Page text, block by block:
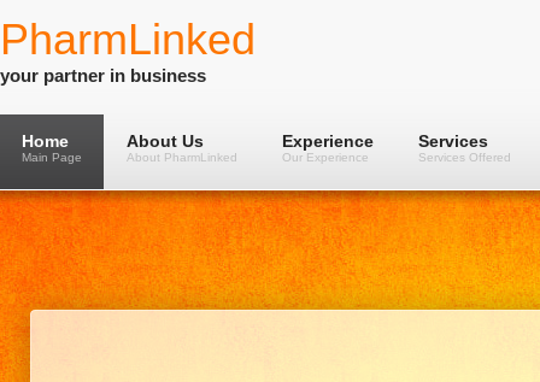
PharmLinked
your partner in business
Home
Main Page
About Us
About PharmLinked
Experience
Our Experience
Services
Services Offered